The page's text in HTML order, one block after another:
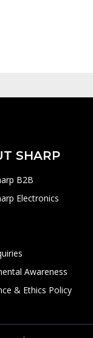
SHARP
B2B
Electronics
Awareness
& Ethics Policy